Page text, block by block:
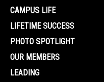
CAMPUS LIFE
LIFETIME SUCCESS
PHOTO SPOTLIGHT
OUR MEMBERS
LEADING